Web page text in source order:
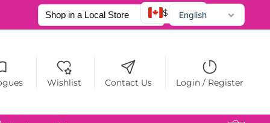
$ CADEnglish
Français
Wishlist Contact Us Login / Register